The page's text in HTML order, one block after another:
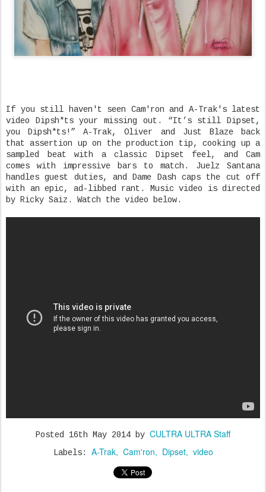
If you still haven't seen Cam'ron and A-Trak's latest
video Dipsh*ts your missing out. “It’s still Dipset,
you Dipsh*ts!” A-Trak, Oliver and Just Blaze back
that assertion up on the production tip, cooking up a
sampled beat with a classic Dipset feel, and Cam
comes with impressive bars to match. Juelz Santana
handles guest duties, and Dame Dash caps the cut off
with an epic, ad-libbed rant. Music video is directed
by Ricky Saiz. Watch the video below.
Posted 16th May 2014 by CULTRA ULTRA Staff
Labels: A-Trak Cam'ron Dipset video